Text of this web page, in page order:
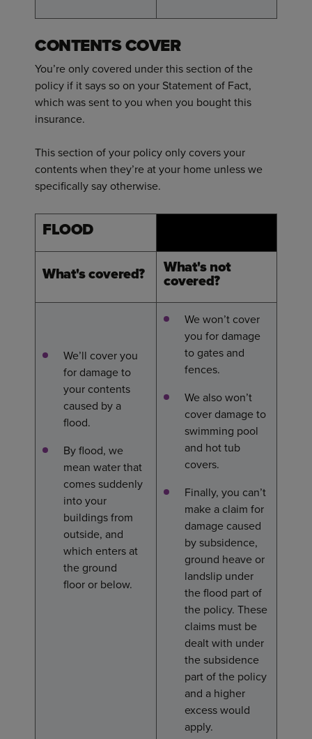
CONTENTS COVER
You’re only covered under this section of the
policy if it says so on your Statement of Fact,
which was sent to you when you bought this
insurance.
This section of your policy only covers your
contents when they’re at your home unless we
specifically say otherwise.
FLOOD
What's covered? What's not
covered?
We’ll cover you
for damage to
your contents
caused by a
flood.
By flood, we
mean water that
comes suddenly
into your
buildings from
outside, and
which enters at
the ground
floor or below.
We won’t cover
you for damage
to gates and
fences.
We also won’t
cover damage to
swimming pool
and hot tub
covers.
Finally, you can’t
make a claim for
damage caused
by subsidence,
ground heave or
landslip under
the flood part of
the policy. These
claims must be
dealt with under
the subsidence
part of the policy
and a higher
excess would
apply.